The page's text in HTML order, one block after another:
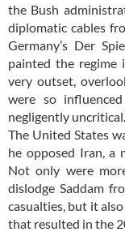
the Bush
diplomatic cables
Germany’s Der
painted the regime
very outset,
were so
negligently
The United States
he opposed Iran, a
Not only were
dislodge Saddam
casualties, but it
that resulted in the